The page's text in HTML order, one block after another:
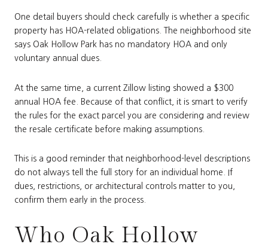
One detail buyers should check carefully is whether a specific
property has HOA-related obligations. The neighborhood site
says Oak Hollow Park has no mandatory HOA and only
voluntary annual dues.
At the same time, a current Zillow listing showed a $300
annual HOA fee. Because of that conflict, it is smart to verify
the rules for the exact parcel you are considering and review
the resale certificate before making assumptions.
This is a good reminder that neighborhood-level descriptions
do not always tell the full story for an individual home. If
dues, restrictions, or architectural controls matter to you,
confirm them early in the process.
Who Oak Hollow